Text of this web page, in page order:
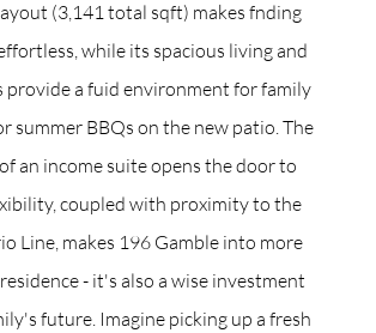
(3,141 total sqft) makes fnding
while its spacious living and
provide a fuid environment for family
summer BBQs on the new patio. The
an income suite opens the door to
coupled with proximity to the
Line, makes 196 Gamble into more
- it's also a wise investment
future. Imagine picking up a fresh